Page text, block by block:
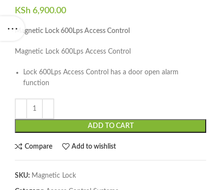
KSh 6,900.00
Magnetic Lock 600Lps Access Control
Magnetic Lock 600Lps Access Control
Lock 600Lps Access Control has a door open alarm
function
ADD TO CART
Compare Add to wishlist
SKU: Magnetic Lock